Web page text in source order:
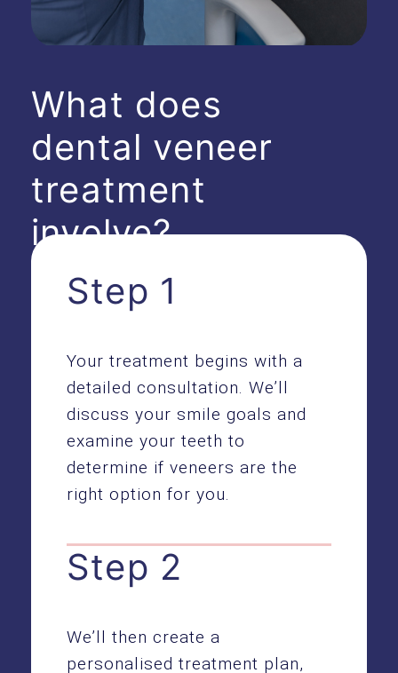
What does
dental veneer
treatment
involve?
Step 1
Your treatment begins with a
detailed consultation. We’ll
discuss your smile goals and
examine your teeth to
determine if veneers are the
right option for you.
Step 2
We’ll then create a
personalised treatment plan,